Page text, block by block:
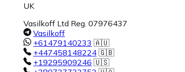
UK
Vasilkoff Ltd Reg. 07976437
Vasilkoff
+61479140233 🇦🇺
+447458148224 🇬🇧
+19295909246 🇺🇸